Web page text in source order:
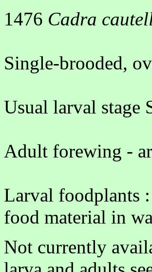
1476 Cadra
Single-brooded,
Usual larval stage
Adult forewing -
Larval foodplants
food material in
Not currently